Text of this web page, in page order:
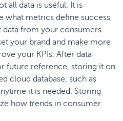
all data is useful. It is
what metrics define success
data from your consumers
your brand and make more
your KPIs. After data
future reference, storing it on
cloud database, such as
it is needed. Storing
how trends in consumer